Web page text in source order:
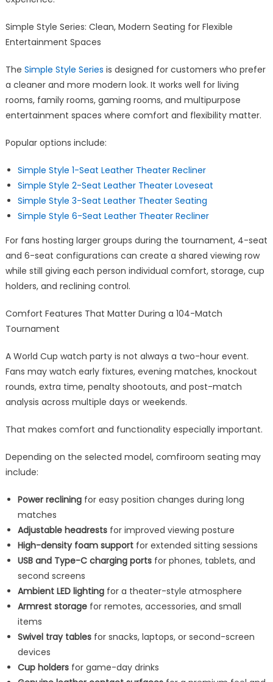
Simple Style Series: Clean, Modern Seating for Flexible
Entertainment Spaces
The Simple Style Series is designed for customers who prefer
a cleaner and more modern look. It works well for living
rooms, family rooms, gaming rooms, and multipurpose
entertainment spaces where comfort and flexibility matter.
Popular options include:
Simple Style 1-Seat Leather Theater Recliner
Simple Style 2-Seat Leather Theater Loveseat
Simple Style 3-Seat Leather Theater Seating
Simple Style 6-Seat Leather Theater Recliner
For fans hosting larger groups during the tournament, 4-seat
and 6-seat configurations can create a shared viewing row
while still giving each person individual comfort, storage, cup
holders, and reclining control.
Comfort Features That Matter During a 104-Match
Tournament
A World Cup watch party is not always a two-hour event.
Fans may watch early fixtures, evening matches, knockout
rounds, extra time, penalty shootouts, and post-match
analysis across multiple days or weekends.
That makes comfort and functionality especially important.
Depending on the selected model, comfiroom seating may
include:
Power recliningfor easy position changes during long
matches
Adjustable headrestsfor improved viewing posture
High-density foam supportfor extended sitting sessions
USB and Type-C charging portsfor phones, tablets, and
second screens
Ambient LED lightingfor a theater-style atmosphere
Armrest storagefor remotes, accessories, and small
items
Swivel tray tablesfor snacks, laptops, or second-screen
devices
Cup holdersfor game-day drinks